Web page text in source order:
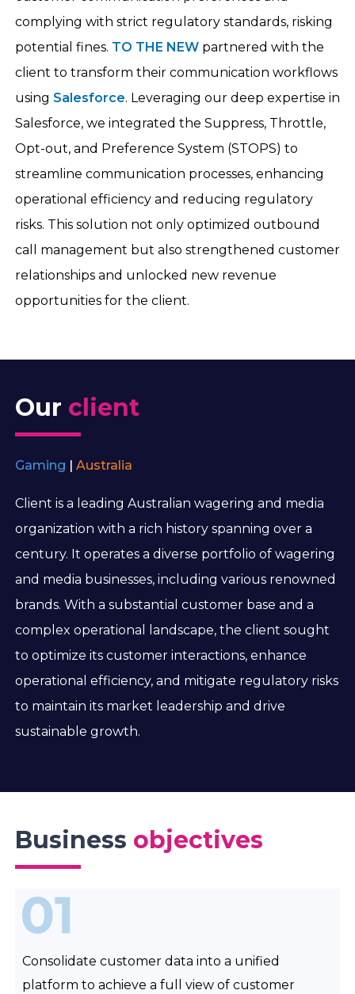
complying with strict regulatory standards, risking
potential fines. TO THE NEW partnered with the
client to transform their communication workflows
using Salesforce. Leveraging our deep expertise in
Salesforce, we integrated the Suppress, Throttle,
Opt-out, and Preference System (STOPS) to
streamline communication processes, enhancing
operational efficiency and reducing regulatory
risks. This solution not only optimized outbound
call management but also strengthened customer
relationships and unlocked new revenue
opportunities for the client.
Our client
Gaming | Australia
Client is a leading Australian wagering and media
organization with a rich history spanning over a
century. It operates a diverse portfolio of wagering
and media businesses, including various renowned
brands. With a substantial customer base and a
complex operational landscape, the client sought
to optimize its customer interactions, enhance
operational efficiency, and mitigate regulatory risks
to maintain its market leadership and drive
sustainable growth.
Business objectives
Consolidate customer data into a unified
platform to achieve a full view of customer